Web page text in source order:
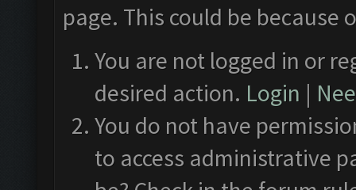
page. This could be
You are not logged in or
desired action. Login |
You do not have
to access administrative